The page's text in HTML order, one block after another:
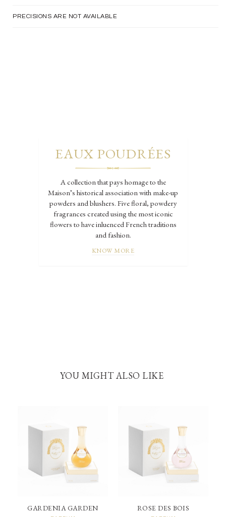
PRECISIONS ARE NOT AVAILABLE
EAUX POUDRÉES
A collection that pays homage to the
Maison’s historical association with make-up
powders and blushers. Five floral, powdery
fragrances created using the most iconic
flowers to have inluenced French traditions
and fashion.
KNOW MORE
YOU MIGHT ALSO LIKE
GARDENIA GARDEN ROSE DES BOIS